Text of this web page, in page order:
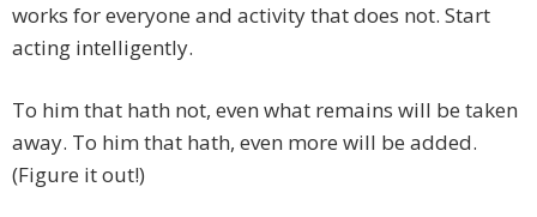
works for everyone and activity that does not. Start
acting intelligently.
To him that hath not, even what remains will be taken
away. To him that hath, even more will be added.
(Figure it out!)